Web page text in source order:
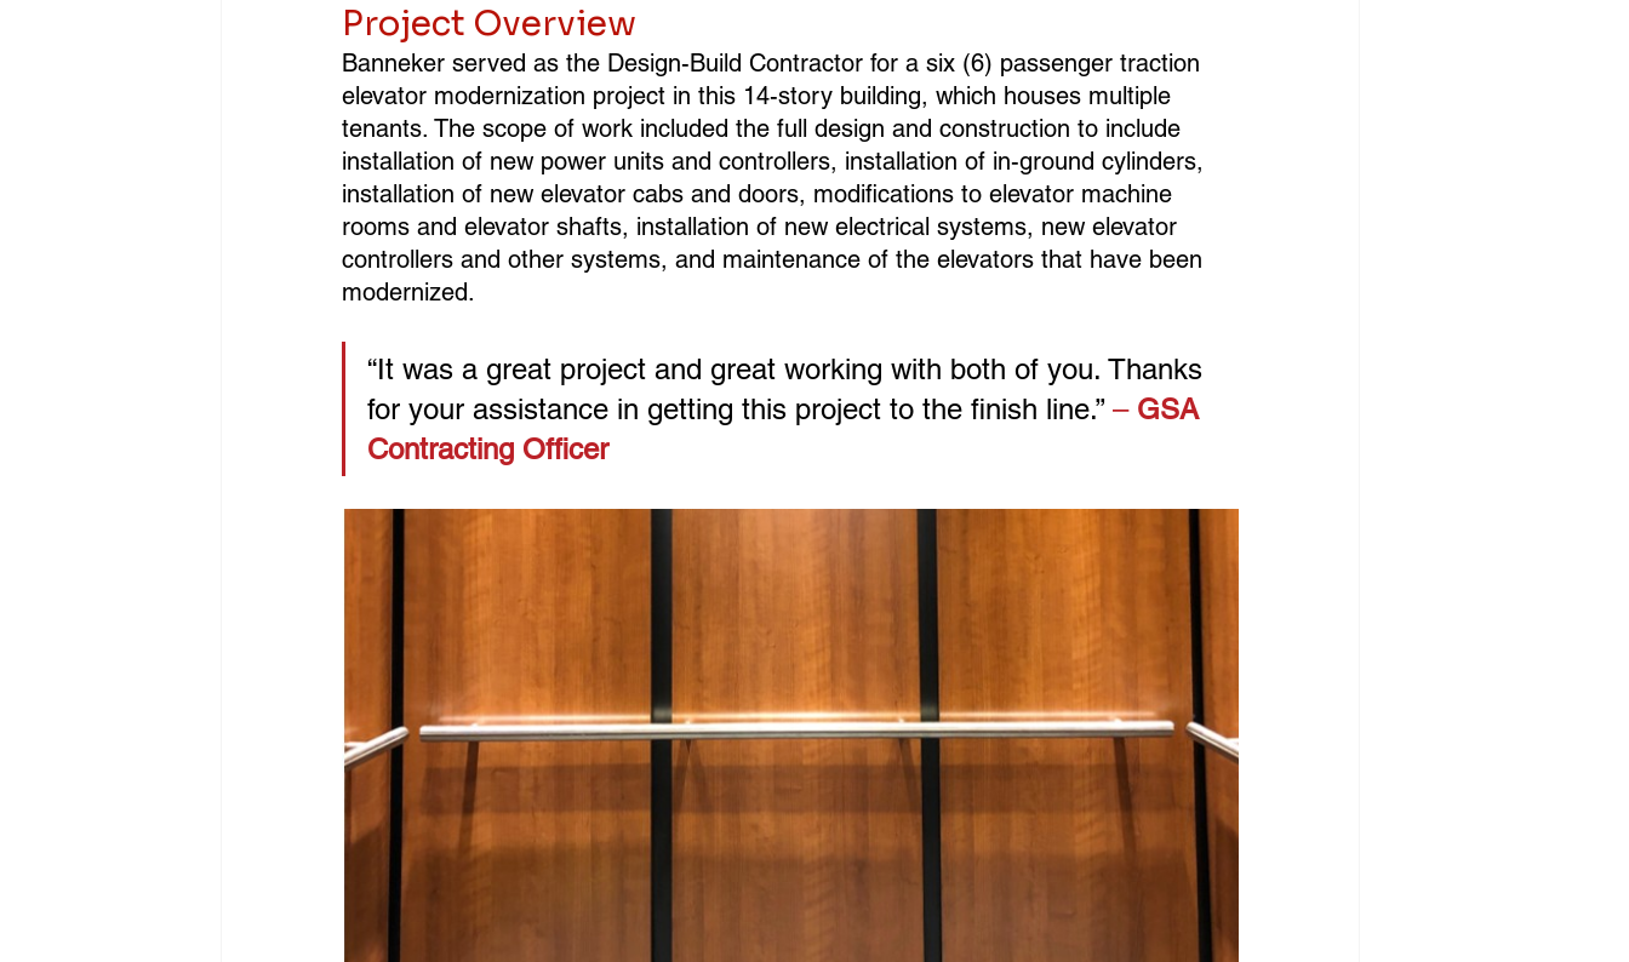
Project Overview
Banneker served as the Design-Build Contractor for a six (6) passenger traction
elevator modernization project in this 14-story building, which houses multiple
tenants. The scope of work included the full design and construction to include
installation of new power units and controllers, installation of in-ground cylinders,
installation of new elevator cabs and doors, modifications to elevator machine
rooms and elevator shafts, installation of new electrical systems, new elevator
controllers and other systems, and maintenance of the elevators that have been
modernized.
“It was a great project and great working with both of you. Thanks
for your assistance in getting this project to the finish line.” – GSA
Contracting Officer